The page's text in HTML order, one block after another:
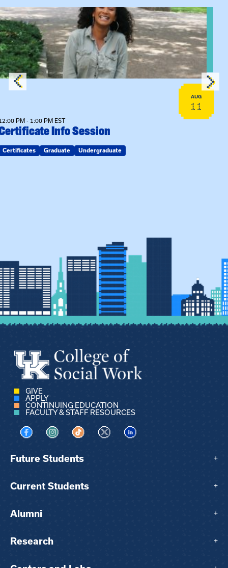
event: Certificate Info Session
AUG
11
PM - 1:00 PM EST
Info Session
Certificates Graduate Undergraduate
GIVE
APPLY
CONTINUING EDUCATION
FACULTY & STAFF RESOURCES
Visit us on Facebook
Visit us on Instagram
Visit us on TikTok
Visit us on XVisit us on LinkedIn
Future Students +
Current Students +
Alumni +
Research +